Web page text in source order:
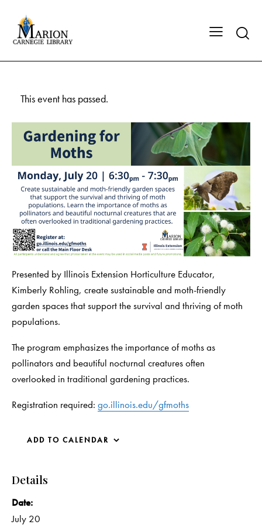
This event has passed.
Presented by Illinois Extension Horticulture Educator,
Kimberly Rohling, create sustainable and moth-friendly
garden spaces that support the survival and thriving of moth
populations.
The program emphasizes the importance of moths as
pollinators and beautiful nocturnal creatures often
overlooked in traditional gardening practices.
Registration required: go.illinois.edu/gfmoths
ADD TO CALENDAR
Details
Date:
July 20